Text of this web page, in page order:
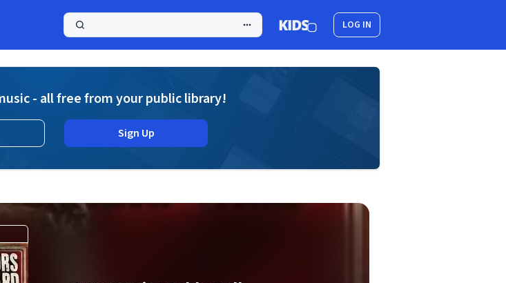
LOG IN
- all free from your public library!
Sign Up